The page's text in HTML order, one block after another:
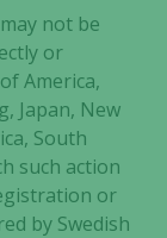
not be
or
America,
Japan, New
South
such action
or
by Swedish
is